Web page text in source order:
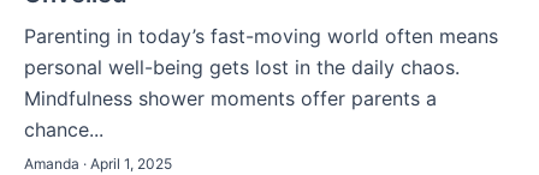
Parenting in today’s fast-moving world often means
personal well-being gets lost in the daily chaos.
Mindfulness shower moments offer parents a
chance...
Amanda · April 1, 2025